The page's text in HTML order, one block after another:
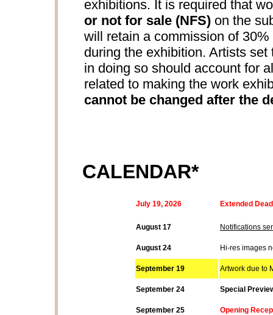
exhibitions. It is required that
or not for sale (NFS) on the
will retain a commission of
during the exhibition. Artists
in doing so should account for
related to making the work
cannot be changed after the
CALENDAR*
July 19, 2026 Extended
August 17 Notifications
August 24 Hi-res images
September 19 Artwork due to
September 24 Special
September 25 Opening